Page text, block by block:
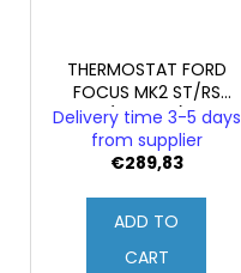
THERMOSTAT FORD
FOCUS MK2 ST/RS
(Original)
Delivery time 3-5 days
from supplier
€289,83
ADD TO
CART